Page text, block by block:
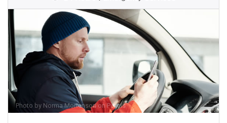
Photo by Norma Mortenson onPexels